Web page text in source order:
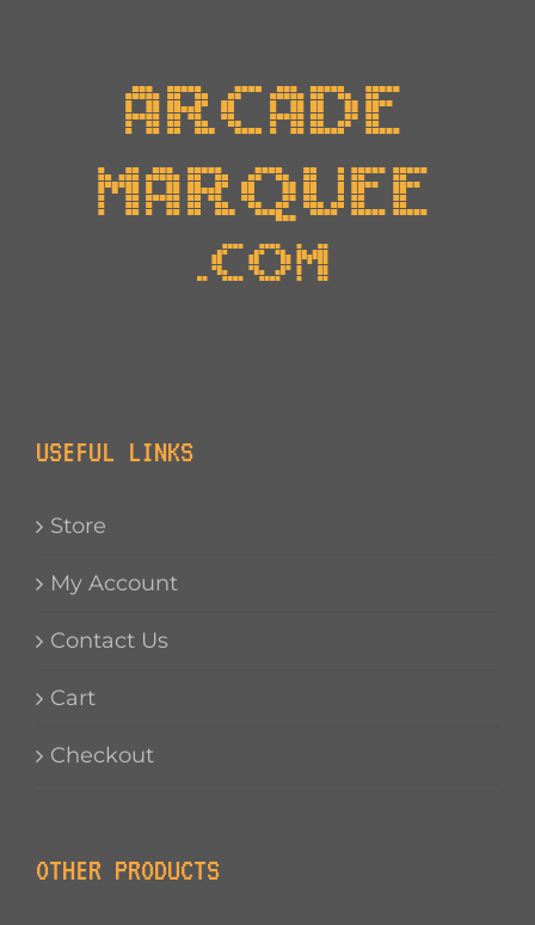
USEFUL LINKS
Store
My Account
Contact Us
Cart
Checkout
OTHER PRODUCTS